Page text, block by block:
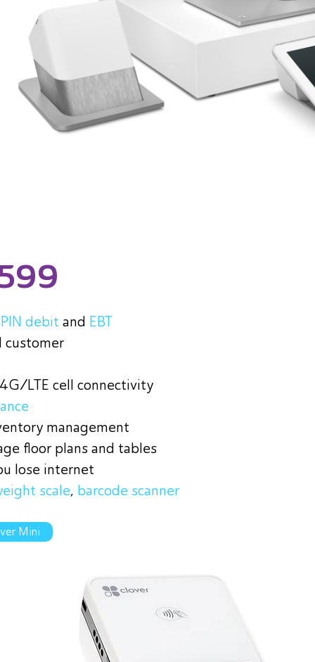
PIN debit and EBT
customer
LTE cell connectivity
management
floor plans and tables
lose internet
scale, barcode scanner
Mini